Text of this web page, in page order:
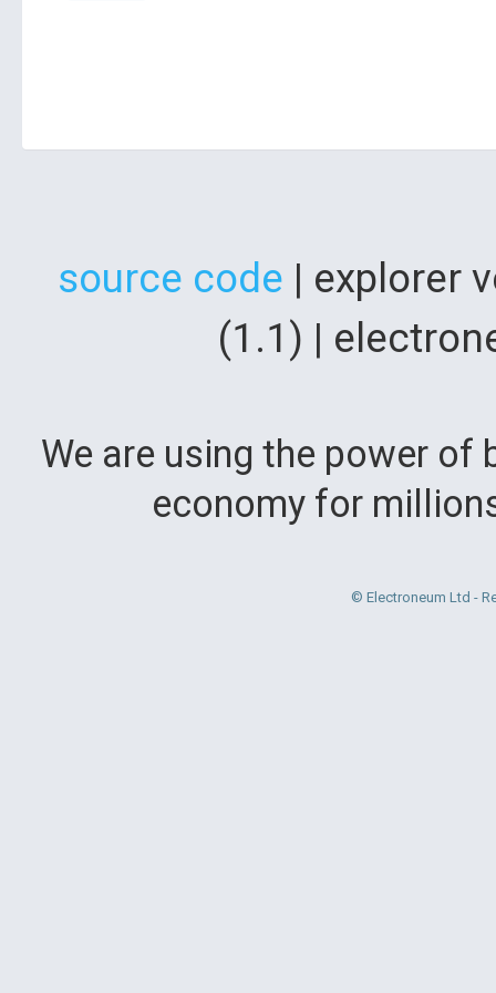
source code | explorer
(1.1) |
We are using the power
economy for
© Electroneum Ltd -